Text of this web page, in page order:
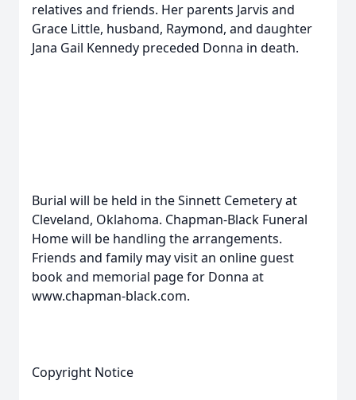
relatives and friends. Her parents Jarvis and
Grace Little, husband, Raymond, and daughter
Jana Gail Kennedy preceded Donna in death.
Burial will be held in the Sinnett Cemetery at
Cleveland, Oklahoma. Chapman-Black Funeral
Home will be handling the arrangements.
Friends and family may visit an online guest
book and memorial page for Donna at
www.chapman-black.com.
Copyright Notice